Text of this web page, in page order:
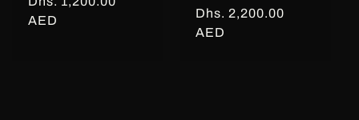
price
AED
Regular
price
Dhs. 2,200.00
AED